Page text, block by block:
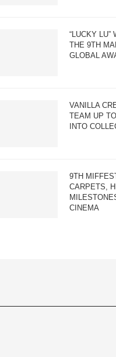
“LUCKY LU”
THE 9TH
GLOBAL
VANILLA
TEAM UP
INTO
9TH
CARPETS,
CINEMA